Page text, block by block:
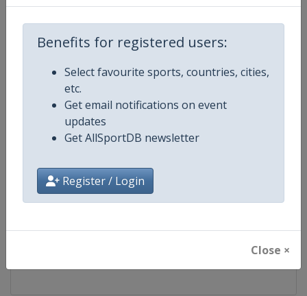
Benefits for registered users:
Select favourite sports, countries, cities,
etc.
Get email notifications on event
updates
Get AllSportDB newsletter
Register / Login
Close ×
Competition World Climbing Series
Gender
Continent
Calendar https://
@IFSClimbing IFSCwc